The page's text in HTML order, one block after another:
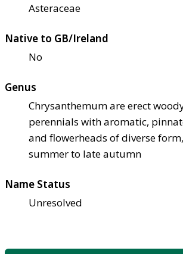
Asteraceae
Native to GB/Ireland
No
Genus
Chrysanthemum are erect
perennials with aromatic,
and flowerheads of diverse
summer to late autumn
Name Status
Unresolved